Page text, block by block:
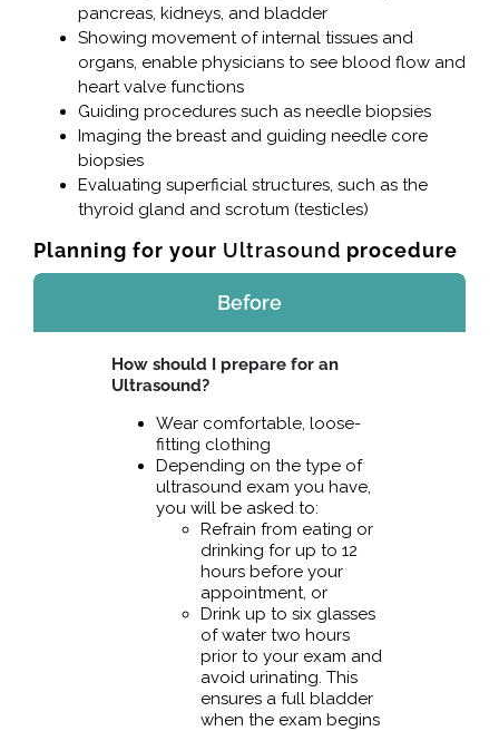
pancreas, kidneys, and bladder
Showing movement of internal tissues and
organs, enable physicians to see blood flow and
heart valve functions
Guiding procedures such as needle biopsies
Imaging the breast and guiding needle core
biopsies
Evaluating superficial structures, such as the
thyroid gland and scrotum (testicles)
Planning for your Ultrasound procedure
Before
How should I prepare for an
Ultrasound?
Wear comfortable, loose-
fitting clothing
Depending on the type of
ultrasound exam you have,
you will be asked to:
Refrain from eating or
drinking for up to 12
hours before your
appointment, or
Drink up to six glasses
of water two hours
prior to your exam and
avoid urinating. This
ensures a full bladder
when the exam begins